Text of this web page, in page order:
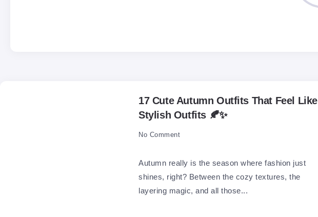
17 Cute Autumn Outfits That Feel Like
Stylish Outfits 🍂✨
No Comment
Autumn really is the season where fashion just
shines, right? Between the cozy textures, the
layering magic, and all those...